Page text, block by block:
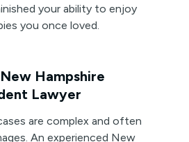
your ability to enjoy
you once loved.
Hampshire
Lawyer
are complex and often
An experienced New